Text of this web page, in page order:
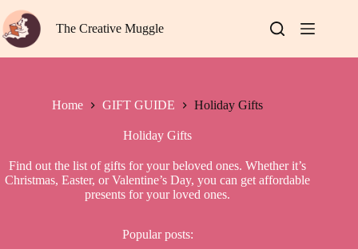
to
content
The Creative Muggle
Home GIFT GUIDE Holiday Gifts
Holiday Gifts
Find out the list of gifts for your beloved ones. Whether it’s
Christmas, Easter, or Valentine’s Day, you can get affordable
presents for your loved ones.
Popular posts: